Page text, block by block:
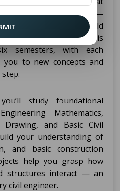
practical knowledge —
you for real-world
diploma curriculum is
semesters, with each
you to new concepts and
study foundational
Mathematics,
Drawing, and Basic Civil
your understanding of
and basic construction
help you grasp how
structures interact — an
civil engineer.